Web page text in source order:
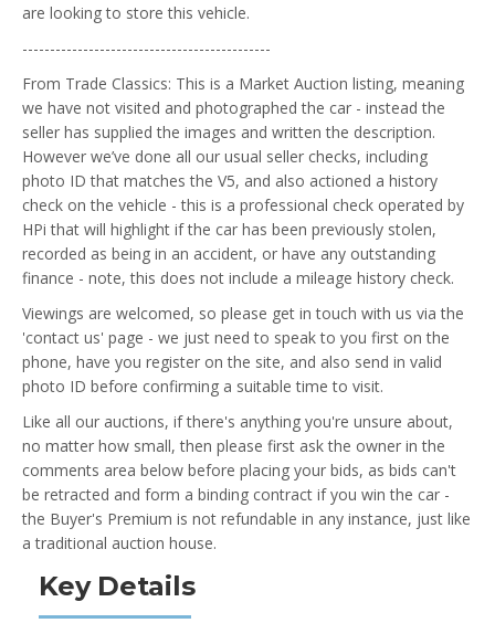
are looking to store this vehicle.
---------------------------------------------
From Trade Classics: This is a Market Auction listing, meaning
we have not visited and photographed the car - instead the
seller has supplied the images and written the description.
However we’ve done all our usual seller checks, including
photo ID that matches the V5, and also actioned a history
check on the vehicle - this is a professional check operated by
HPi that will highlight if the car has been previously stolen,
recorded as being in an accident, or have any outstanding
finance - note, this does not include a mileage history check.
Viewings are welcomed, so please get in touch with us via the
'contact us' page - we just need to speak to you first on the
phone, have you register on the site, and also send in valid
photo ID before confirming a suitable time to visit.
Like all our auctions, if there's anything you're unsure about,
no matter how small, then please first ask the owner in the
comments area below before placing your bids, as bids can't
be retracted and form a binding contract if you win the car -
the Buyer's Premium is not refundable in any instance, just like
a traditional auction house.
Key Details